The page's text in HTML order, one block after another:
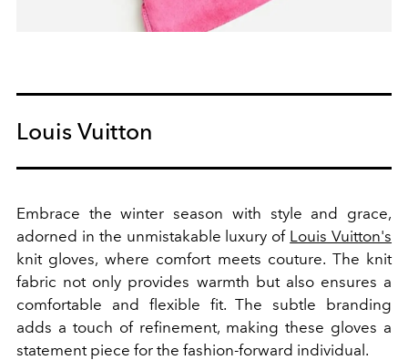
Louis Vuitton
Embrace the winter season with style and grace,
adorned in the unmistakable luxury of Louis Vuitton's
knit gloves, where comfort meets couture. The knit
fabric not only provides warmth but also ensures a
comfortable and flexible fit. The subtle branding
adds a touch of refinement, making these gloves a
statement piece for the fashion-forward individual.